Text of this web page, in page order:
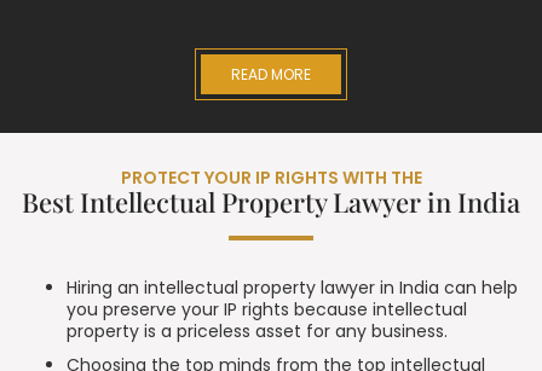
READ MORE
PROTECT YOUR IP RIGHTS WITH THE
Best Intellectual Property Lawyer in India
Hiring an intellectual property lawyer in India can help
you preserve your IP rights because intellectual
property is a priceless asset for any business.
Choosing the top minds from the top intellectual